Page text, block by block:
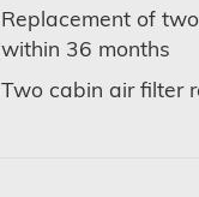
Replacement of
within 36 months
Two cabin air filter